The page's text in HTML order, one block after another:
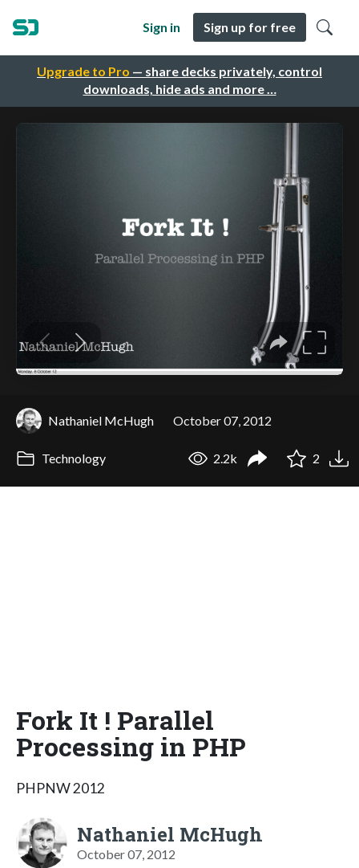
Upgrade to Pro — share decks privately, control
downloads, hide ads and more …
Sign in Sign up for free
Nathaniel McHugh October 07, 2012
Technology 2.2k 2
Fork It ! Parallel
Processing in PHP
PHPNW 2012
Nathaniel McHugh
October 07, 2012